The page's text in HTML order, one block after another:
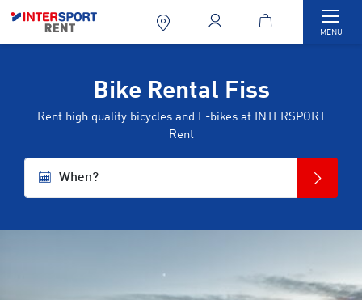
MENU
Bike Rental Fiss
Rent high quality bicycles and E-bikes at INTERSPORT
Rent
When?